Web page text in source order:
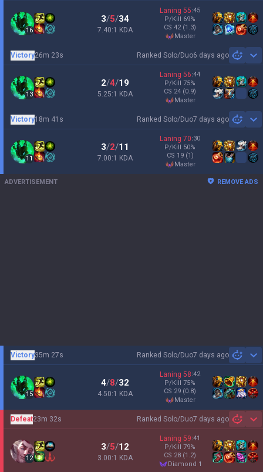
16
3/5/34
7.40:1 KDA
Laning 55:45
P/Kill 69%
CS 42 (1.3)
master
Ranked Solo/Duo6 days ago
Victory26m 23s
13
2/4/19
5.25:1 KDA
Laning 56:44
P/Kill 75%
CS 24 (0.9)
master
Ranked Solo/Duo7 days ago
Victory18m 41s
11
3/2/11
7.00:1 KDA
Laning 70:30
P/Kill 50%
CS 19 (1)
master
ADVERTISEMENT REMOVE ADS
Ranked Solo/Duo7 days ago
Victory35m 27s
15
4/8/32
4.50:1 KDA
Laning 58:42
P/Kill 75%
CS 29 (0.8)
master
Ranked Solo/Duo7 days ago
Defeat23m 32s
12
3/5/12
3.00:1 KDA
Laning 59:41
P/Kill 79%
CS 28 (1.2)
diamond 1